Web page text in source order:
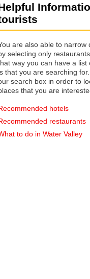
are also able to narrow
selecting only
way you can have a list of exactly what it
that you are searching
search box in order to
that you are
hotels
restaurants
to do in Water Valley